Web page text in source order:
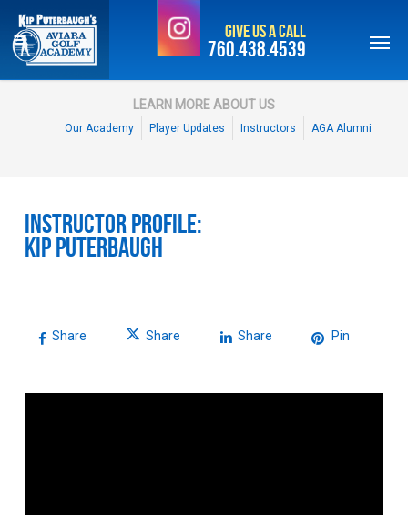
Skip
main
content
Give Us a Call
760.438.4539
LEARN MORE ABOUT US
Our Academy Player Updates Instructors AGA Alumni
Instructor Profile:
Kip Puterbaugh
Share Share Share Pin